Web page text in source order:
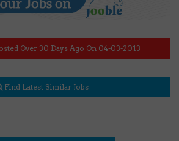
Over 30 Days Ago On 04-03-2013
Find Latest Similar Jobs